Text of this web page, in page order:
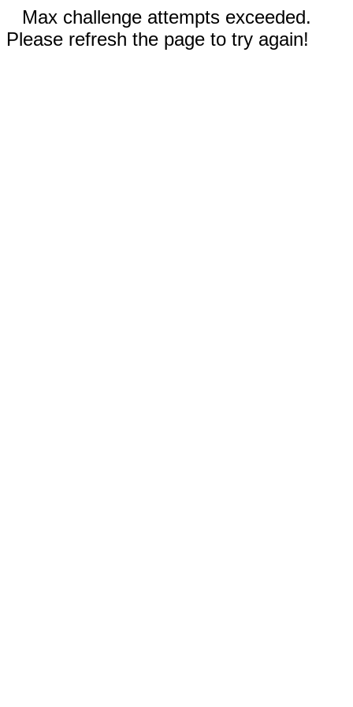
Max challenge attempts exceeded.
Please refresh the page to try again!